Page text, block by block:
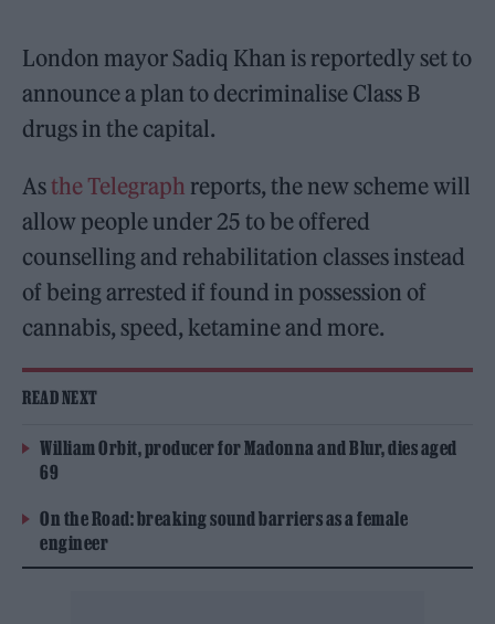
London mayor Sadiq Khan is reportedly set to
announce a plan to decriminalise Class B
drugs in the capital.
Asthe Telegraph reports, the new scheme will
allow people under 25 to be offered
counselling and rehabilitation classes instead
of being arrested if found in possession of
cannabis, speed, ketamine and more.
READ NEXT
William Orbit, producer for Madonna and Blur, dies aged
69
On the Road: breaking sound barriers as a female
engineer